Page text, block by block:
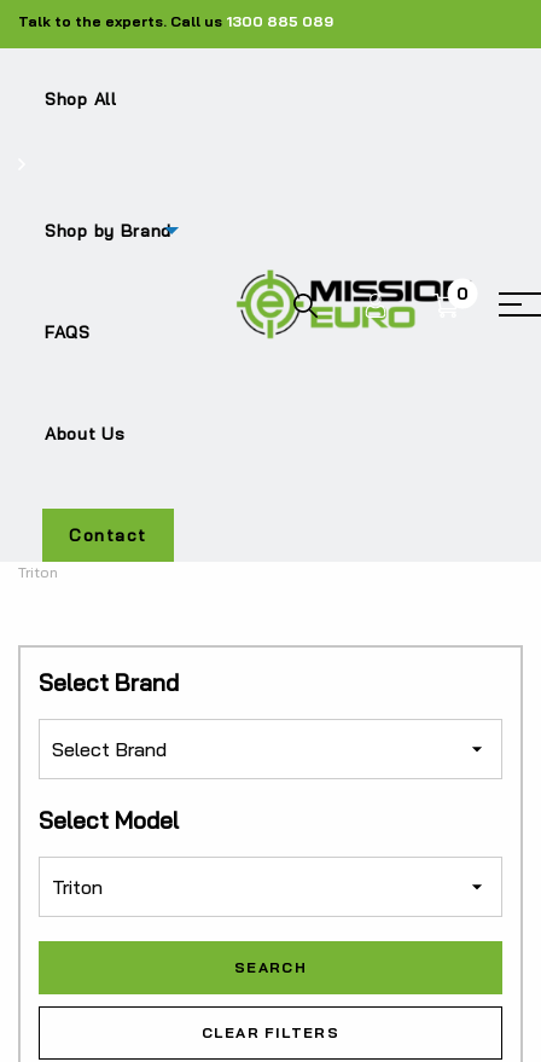
Talk to the experts. Call us 1300 885 089
Shop All
Shop by Brand
FAQS
About Us
Contact
0
TRITON
Triton
Select Brand
Select Model
CLEAR FILTERS